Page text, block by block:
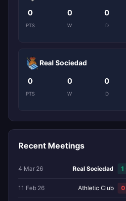
0
PTS
0
W
0
D
Real Sociedad
0
PTS
0
W
0
D
Recent Meetings
4 Mar 26 Real Sociedad 1
11 Feb 26 Athletic Club 0